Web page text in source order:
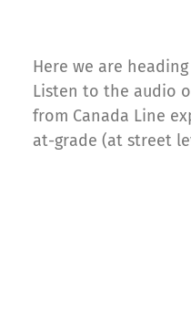
Here we are
Listen to the audio
from Canada Line
at-grade (at street